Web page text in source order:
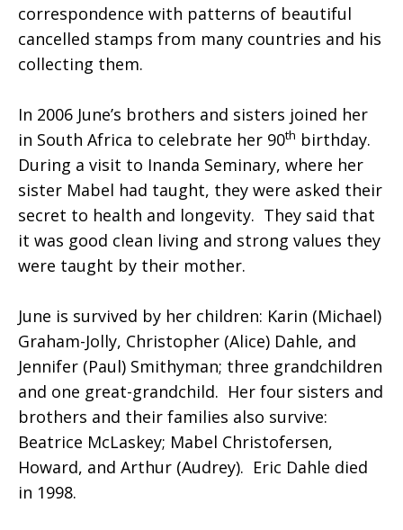
correspondence with patterns of beautiful
cancelled stamps from many countries and his
collecting them.
In 2006 June’s brothers and sisters joined her
in South Africa to celebrate her 90th birthday.
During a visit to Inanda Seminary, where her
sister Mabel had taught, they were asked their
secret to health and longevity. They said that
it was good clean living and strong values they
were taught by their mother.
June is survived by her children: Karin (Michael)
Graham-Jolly, Christopher (Alice) Dahle, and
Jennifer (Paul) Smithyman; three grandchildren
and one great-grandchild. Her four sisters and
brothers and their families also survive:
Beatrice McLaskey; Mabel Christofersen,
Howard, and Arthur (Audrey). Eric Dahle died
in 1998.